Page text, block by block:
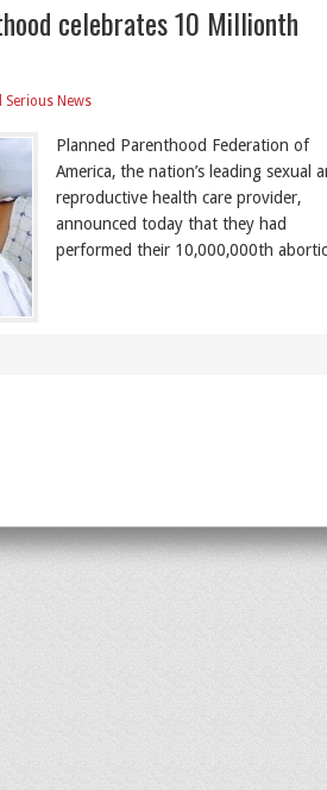
celebrates 10 Millionth
Serious News
Planned Parenthood Federation of
America, the nation’s leading sexual
reproductive health care provider,
announced today that they had
performed their 10,000,000th